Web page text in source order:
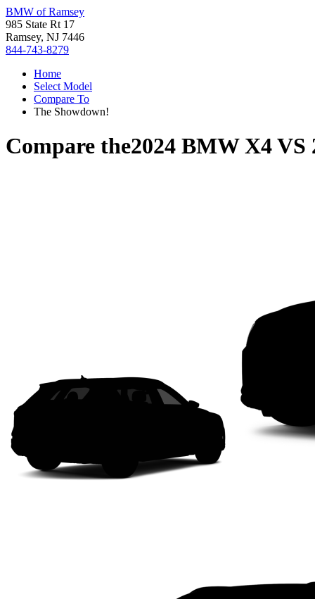
BMW of Ramsey
985 State Rt 17
Ramsey, NJ 7446
844-743-8279
Home
Select Model
Compare To
The Showdown!
Compare the2024 BMW X4VS